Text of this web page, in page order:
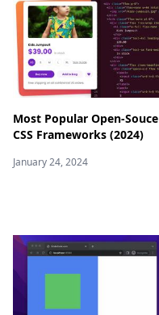
Most Popular Open-Souce
CSS Frameworks (2024)
January 24, 2024